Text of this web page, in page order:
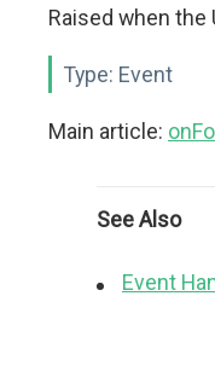
Raised when
Type: Event
Main article:
See Also
Event